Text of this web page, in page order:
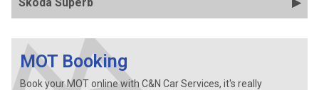
MOT Booking
Book your MOT online with C&N Car Services, it's really